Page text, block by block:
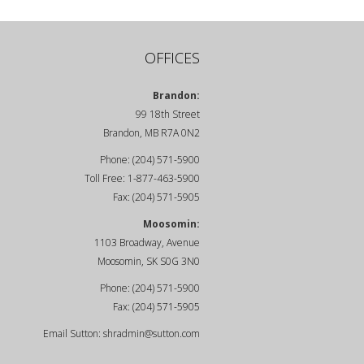
OFFICES
Brandon:
99 18th Street
Brandon, MB R7A 0N2
Phone: (204) 571-5900
Toll Free: 1-877-463-5900
Fax: (204) 571-5905
Moosomin:
1103 Broadway, Avenue
Moosomin, SK S0G 3N0
Phone: (204) 571-5900
Fax: (204) 571-5905
Email Sutton: shradmin@sutton.com